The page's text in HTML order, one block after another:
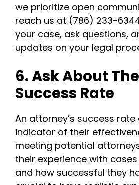
we prioritize open
reach us at (786) 233-
your case, ask questions,
updates on your legal
6. Ask About
Success Rate
An attorney’s success
indicator of their
meeting potential
their experience with
and how successful they